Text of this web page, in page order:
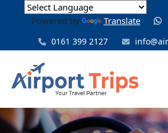
Powered by Translate
0161 399 2127